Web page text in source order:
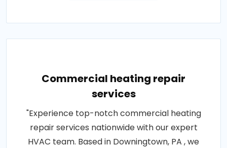
Commercial heating repair
services
"Experience top-notch commercial heating
repair services nationwide with our expert
HVAC team. Based in Downingtown, PA , we